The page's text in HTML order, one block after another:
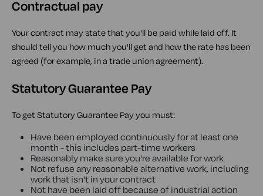
Contractual pay
Your contract may state that you'll be paid while laid off. It
should tell you how much you'll get and how the rate has been
agreed (for example, in a trade union agreement).
Statutory Guarantee Pay
To get Statutory Guarantee Pay you must:
Have been employed continuously for at least one
month - this includes part-time workers
Reasonably make sure you're available for work
Not refuse any reasonable alternative work, including
work that isn't in your contract
Not have been laid off because of industrial action